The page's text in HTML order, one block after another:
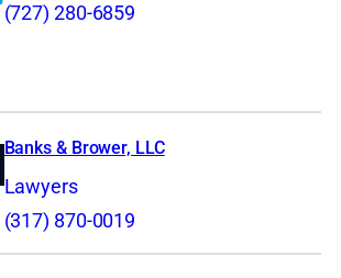
(727) 280-6859
Banks & Brower, LLC
Lawyers
(317) 870-0019